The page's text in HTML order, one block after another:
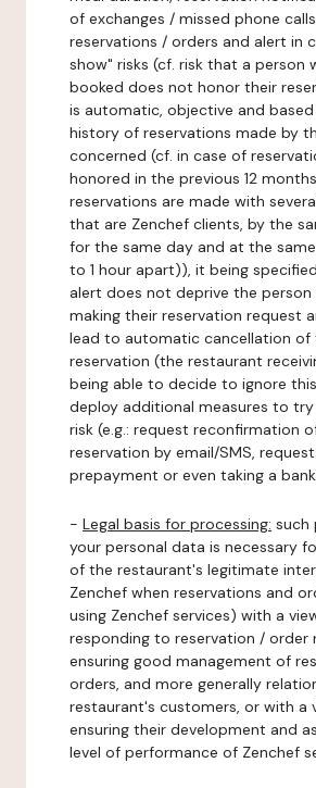
of exchanges / missed phone
reservations / orders and alert in
show" risks (cf. risk that a person
booked does not honor their
is automatic, objective and
history of reservations made by
concerned (cf. in case of
honored in the previous 12
reservations are made with
that are Zenchef clients, by the
for the same day and at the
to 1 hour apart)), it being
alert does not deprive the
making their reservation request
lead to automatic cancellation of
reservation (the restaurant
being able to decide to ignore
deploy additional measures to
risk (e.g.: request reconfirmation
reservation by email/SMS,
prepayment or even taking a
- Legal basis for processing: such
your personal data is necessary
of the restaurant's legitimate
Zenchef when reservations and
using Zenchef services) with a
responding to reservation / order
ensuring good management of
orders, and more generally
restaurant's customers, or with a
ensuring their development and
level of performance of Zenchef